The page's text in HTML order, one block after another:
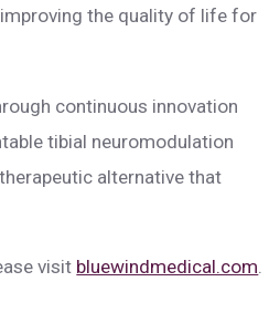
the quality of life for
continuous innovation
tibial neuromodulation
alternative that
visit bluewindmedical.com.